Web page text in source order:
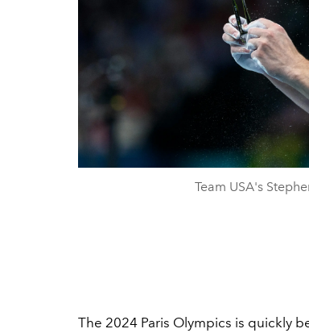
Team USA's
The 2024 Paris Olympics is quickly